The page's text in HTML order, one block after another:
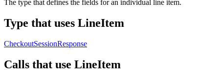
The type that defines the fields for an individual line item.
Type that uses LineItem
CheckoutSessionResponse
Calls that use LineItem